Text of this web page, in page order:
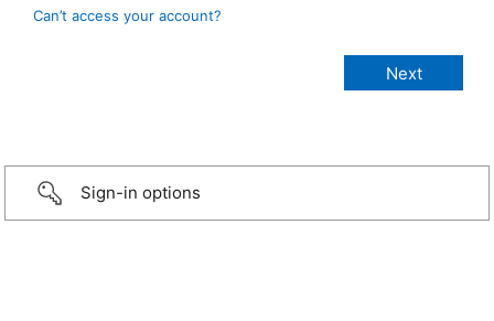
Can’t access your account?
Sign-in options